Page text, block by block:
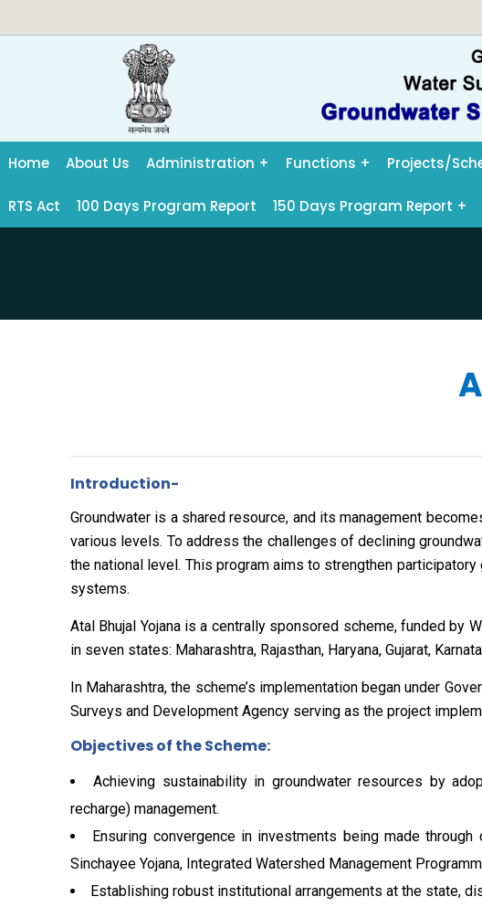
Home About Us Administration Functions Projects/
RTS Act 100 Days Program Report 150 Days Program Report
Introduction-
Groundwater is a shared resource, and its management
various levels. To address the challenges of declining
the national level. This program aims to strengthen
systems.
Atal Bhujal Yojana is a centrally sponsored scheme, funded by
in seven states: Maharashtra, Rajasthan, Haryana, Gujarat,
In Maharashtra, the scheme’s implementation began under
Surveys and Development Agency serving as the project
Objectives of the Scheme:
Achieving sustainability in groundwater resources by
recharge) management.
Ensuring convergence in investments being made
Sinchayee Yojana, Integrated Watershed Management
Establishing robust institutional arrangements at the state,